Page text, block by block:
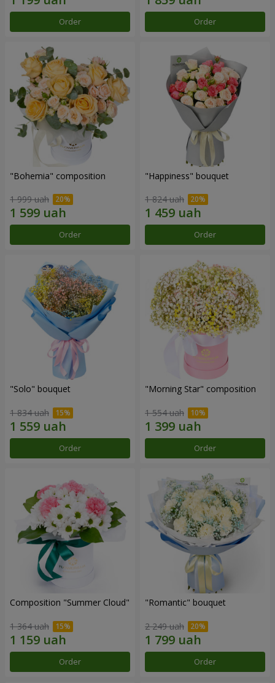
Order Order
"Bohemia" composition
1 999 uah
Order
"Happiness" bouquet
1 824 uah
Order
"Solo" bouquet
1 834 uah
Order
"Morning Star" composition
1 554 uah
Order
Composition "Summer Cloud"
1 364 uah
Order
"Romantic" bouquet
2 249 uah
Order